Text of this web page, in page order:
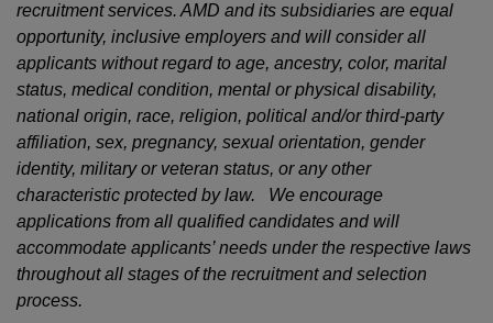
recruitment services. AMD and its subsidiaries are equal
opportunity, inclusive employers and will consider all
applicants without regard to age, ancestry, color, marital
status, medical condition, mental or physical disability,
national origin, race, religion, political and/or third-party
affiliation, sex, pregnancy, sexual orientation, gender
identity, military or veteran status, or any other
characteristic protected by law. We encourage
applications from all qualified candidates and will
accommodate applicants’ needs under the respective laws
throughout all stages of the recruitment and selection
process.